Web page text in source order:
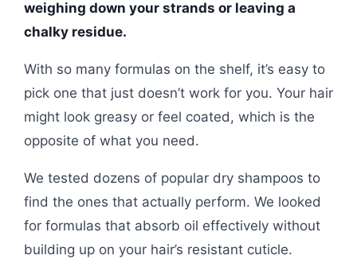
weighing down your strands or leaving a
chalky residue.
With so many formulas on the shelf, it’s easy to
pick one that just doesn’t work for you. Your hair
might look greasy or feel coated, which is the
opposite of what you need.
We tested dozens of popular dry shampoos to
find the ones that actually perform. We looked
for formulas that absorb oil effectively without
building up on your hair’s resistant cuticle.